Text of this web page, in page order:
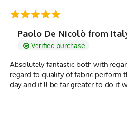
Paolo De Nicolò from
Verified purchase
Absolutely fantastic both with
regard to quality of fabric perform
day and it'll be far greater to do it